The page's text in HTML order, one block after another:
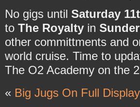
No gigs until Saturday
to The Royalty in
other committments and
world cruise. Time to
The O2 Academy on the
« Big Jugs On Full Display